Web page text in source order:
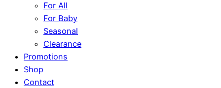
For All
For Baby
Seasonal
Clearance
Promotions
Shop
Contact